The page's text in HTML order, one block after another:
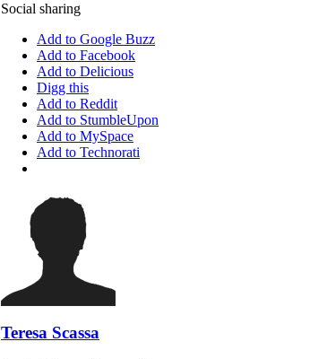
Social sharing
Add to Google Buzz
Add to Facebook
Add to Delicious
Digg this
Add to Reddit
Add to StumbleUpon
Add to MySpace
Add to Technorati
Teresa Scassa